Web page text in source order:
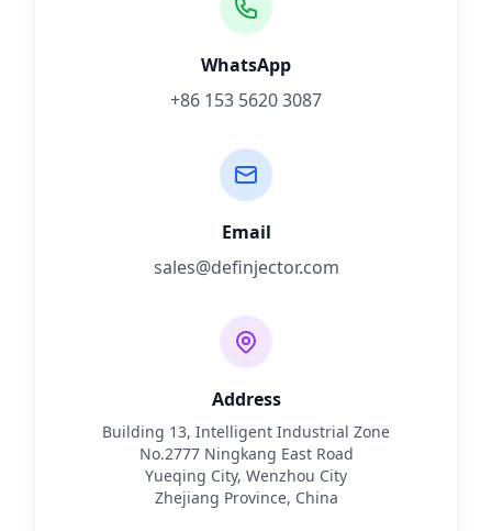
WhatsApp
+86 153 5620 3087
Email
sales@definjector.com
Address
Building 13, Intelligent Industrial Zone
No.2777 Ningkang East Road
Yueqing City, Wenzhou City
Zhejiang Province, China